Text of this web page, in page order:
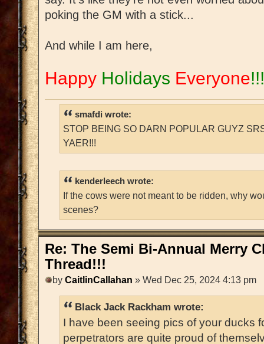
poking the GM with a stick...
And while I am here,
Happy Holidays Everyone!!!
smafdi wrote:
STOP BEING SO DARN POPULAR GUYZ
YAER!!!
kenderleech wrote:
If the cows were not meant to be ridden, why
scenes?
Re: The Semi Bi-Annual Merry
Thread!!!
by CaitlinCallahan » Wed Dec 25, 2024 4:13 pm
Black Jack Rackham wrote:
I have been seeing pics of your ducks
perpetrators are quite proud of